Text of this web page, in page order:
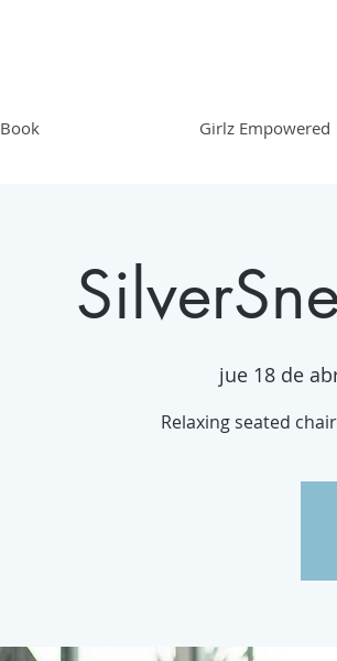
Book Girlz Empowered
jue 18 de
Relaxing seated